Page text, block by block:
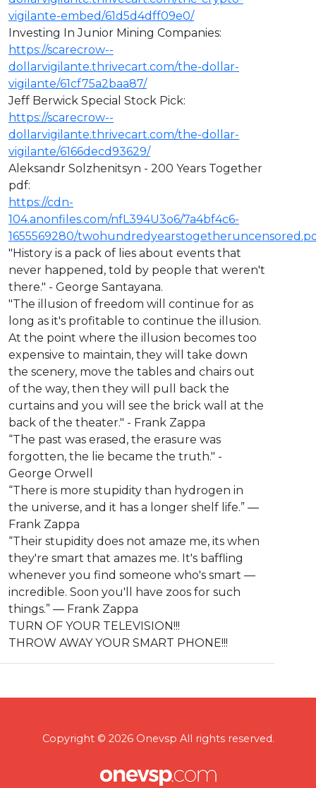
vigilante-embed/61d5d4dff09e0/
Investing In Junior Mining Companies:
https://scarecrow--
dollarvigilante.thrivecart.com/the-dollar-
vigilante/61cf75a2baa87/
Jeff Berwick Special Stock Pick:
https://scarecrow--
dollarvigilante.thrivecart.com/the-dollar-
vigilante/6166decd93629/
Aleksandr Solzhenitsyn - 200 Years Together
pdf:
https://cdn-
104.anonfiles.com/nfL394U3o6/7a4bf4c6-
1655569280/
"History is a pack of lies about events that
never happened, told by people that weren't
there." - George Santayana.
"The illusion of freedom will continue for as
long as it's profitable to continue the illusion.
At the point where the illusion becomes too
expensive to maintain, they will take down
the scenery, move the tables and chairs out
of the way, then they will pull back the
curtains and you will see the brick wall at the
back of the theater." - Frank Zappa
“The past was erased, the erasure was
forgotten, the lie became the truth." -
George Orwell
“There is more stupidity than hydrogen in
the universe, and it has a longer shelf life.” ―
Frank Zappa
“Their stupidity does not amaze me, its when
they're smart that amazes me. It's baffling
whenever you find someone who's smart —
incredible. Soon you'll have zoos for such
things.” ― Frank Zappa
TURN OF YOUR TELEVISION!!!
THROW AWAY YOUR SMART PHONE!!!
Copyright © 2026 Onevsp All rights reserved.